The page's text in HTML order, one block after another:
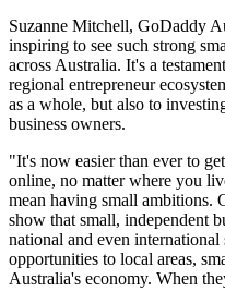
Suzanne Mitchell, GoDaddy
inspiring to see such strong
across Australia. It's a
regional entrepreneur
as a whole, but also to
business owners.
"It's now easier than ever to
online, no matter where you
mean having small ambitions.
show that small, independent
national and even
opportunities to local areas,
Australia's economy. When